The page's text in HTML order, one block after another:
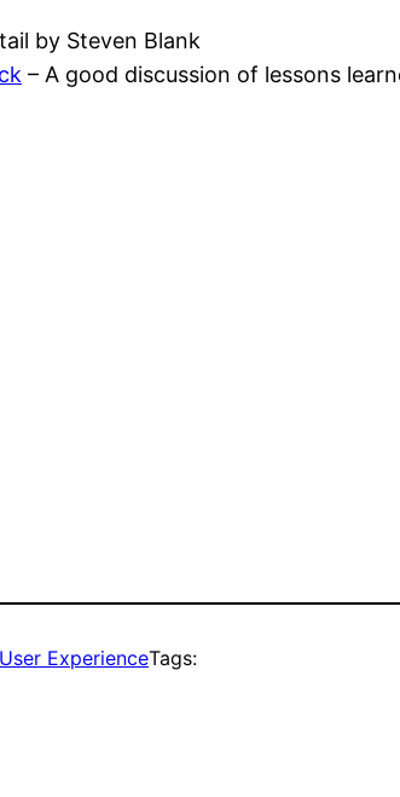
by Steven Blank
– A good discussion of lessons
User ExperienceTags: